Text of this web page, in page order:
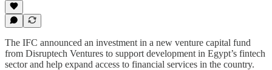
The IFC announced an investment in a new venture capital fund
from Disruptech Ventures to support development in Egypt’s fintech
sector and help expand access to financial services in the country.